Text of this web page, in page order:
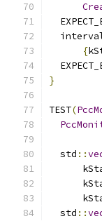
{
}
TEST(
  std
::
  std
::